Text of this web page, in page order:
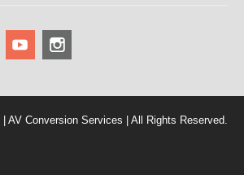
AV Conversion Services | All Rights Reserved.